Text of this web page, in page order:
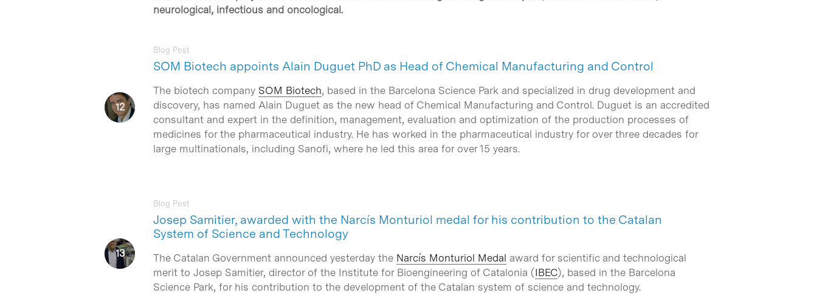
Hit enter to search or ESC to close
neurological, infectious and oncological.
SOM Biotech appoints Alain Duguet PhD as Head of Chemical Manufacturing and Control
Blog Post
The biotech company SOM Biotech, based in the Barcelona Science Park and specialized in drug development and
discovery, has named Alain Duguet as the new head of Chemical Manufacturing and Control. Duguet is an accredited
consultant and expert in the definition, management, evaluation and optimization of the production processes of
medicines for the pharmaceutical industry. He has worked in the pharmaceutical industry for over three decades for
large multinationals, including Sanofi, where he led this area for over 15 years.
Josep Samitier, awarded with the Narcís Monturiol medal for his contribution to the Catalan
System of Science and Technology
Blog Post
The Catalan Government announced yesterday the Narcís Monturiol Medal award for scientific and technological
merit to Josep Samitier, director of the Institute for Bioengineering of Catalonia (IBEC), based in the Barcelona
Science Park, for his contribution to the development of the Catalan system of science and technology.